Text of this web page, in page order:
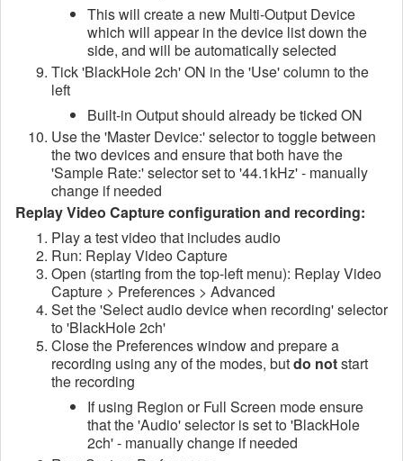
This will create a new Multi-Output Device
which will appear in the device list down the
side, and will be automatically selected
Tick 'BlackHole 2ch' ON in the 'Use' column to the
left
Built-in Output should already be ticked ON
Use the 'Master Device:' selector to toggle between
the two devices and ensure that both have the
'Sample Rate:' selector set to '44.1kHz' - manually
change if needed
Replay Video Capture configuration and recording:
Play a test video that includes audio
Run: Replay Video Capture
Open (starting from the top-left menu): Replay Video
Capture > Preferences > Advanced
Set the 'Select audio device when recording' selector
to 'BlackHole 2ch'
Close the Preferences window and prepare a
recording using any of the modes, butdo notstart
the recording
If using Region or Full Screen mode ensure
that the 'Audio' selector is set to 'BlackHole
2ch' - manually change if needed